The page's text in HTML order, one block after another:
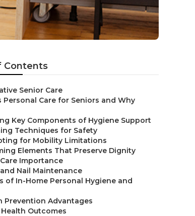
Contents
Senior Care
Personal Care for Seniors and Why
Key Components of Hygiene Support
Techniques for Safety
for Mobility Limitations
Elements That Preserve Dignity
Importance
Nail Maintenance
of In-Home Personal Hygiene and
Prevention Advantages
Health Outcomes